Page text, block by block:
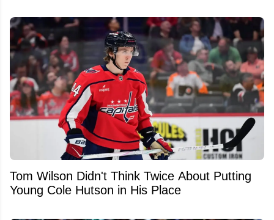
Tom Wilson Didn't Think Twice About Putting
Young Cole Hutson in His Place